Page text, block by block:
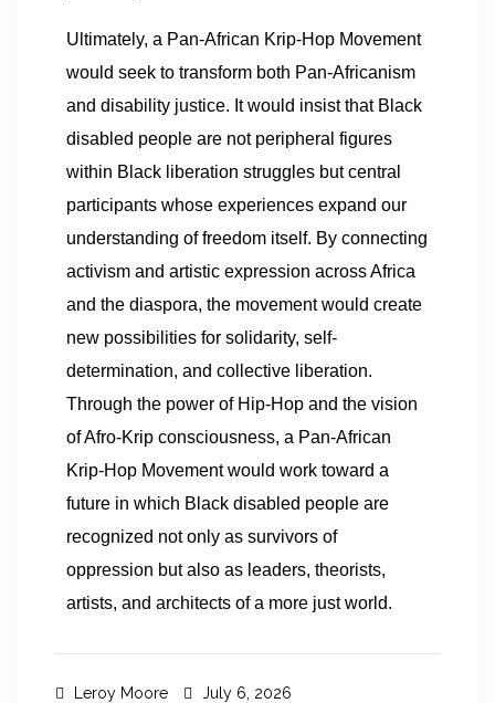
Ultimately, a Pan-African Krip-Hop Movement
would seek to transform both Pan-Africanism
and disability justice. It would insist that Black
disabled people are not peripheral figures
within Black liberation struggles but central
participants whose experiences expand our
understanding of freedom itself. By connecting
activism and artistic expression across Africa
and the diaspora, the movement would create
new possibilities for solidarity, self-
determination, and collective liberation.
Through the power of Hip-Hop and the vision
of Afro-Krip consciousness, a Pan-African
Krip-Hop Movement would work toward a
future in which Black disabled people are
recognized not only as survivors of
oppression but also as leaders, theorists,
artists, and architects of a more just world.
Leroy Moore
July 6, 2026